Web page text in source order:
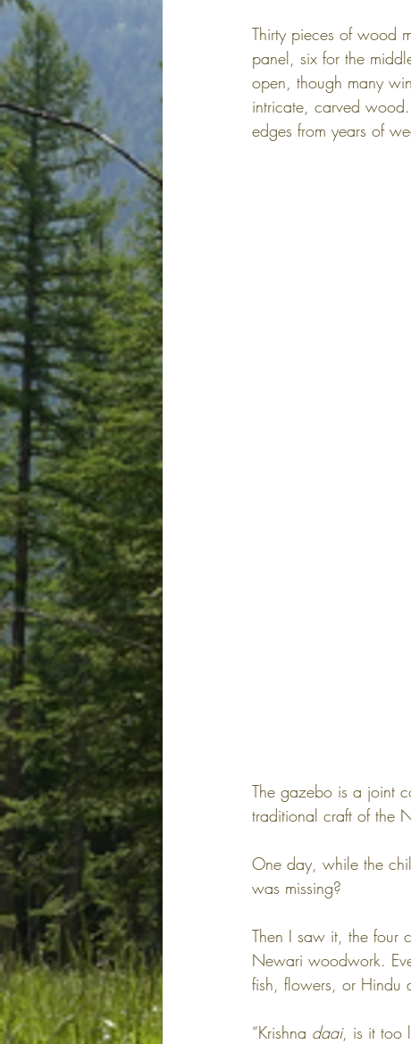
Thirty pieces of wood
panel, six for the
open, though many
intricate, carved
edges from years of
The gazebo is a joint
traditional craft of the
One day, while the
was missing?
Then I saw it, the four
Newari woodwork.
fish, flowers, or Hindu
“Krishna daai, is it too